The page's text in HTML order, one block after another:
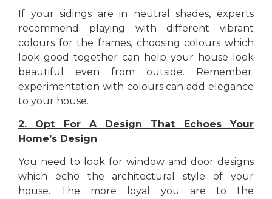
If your sidings are in neutral shades, experts
recommend playing with different vibrant
colours for the frames, choosing colours which
look good together can help your house look
beautiful even from outside. Remember;
experimentation with colours can add elegance
to your house.
2. Opt For A Design That Echoes Your
Home’s Design
You need to look for window and door designs
which echo the architectural style of your
house. The more loyal you are to the